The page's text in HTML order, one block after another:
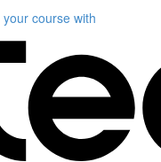
coursewith